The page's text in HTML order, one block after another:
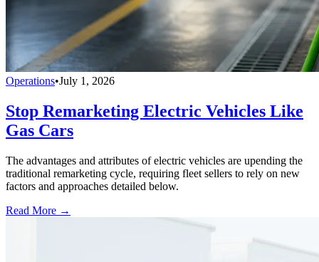
Operations•July 1, 2026
Stop Remarketing Electric Vehicles Like
Gas Cars
The advantages and attributes of electric vehicles are upending the
traditional remarketing cycle, requiring fleet sellers to rely on new
factors and approaches detailed below.
Read More →